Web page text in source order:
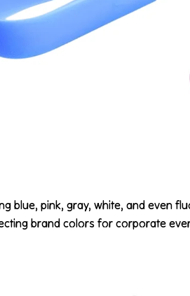
blue, pink, gray, white, and even
brand colors for corporate